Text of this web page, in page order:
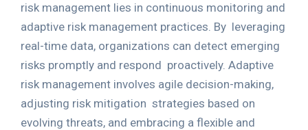
risk management lies in continuous monitoring and
adaptive risk management practices. By leveraging
real-time data, organizations can detect emerging
risks promptly and respond proactively. Adaptive
risk management involves agile decision-making,
adjusting risk mitigation strategies based on
evolving threats, and embracing a flexible and